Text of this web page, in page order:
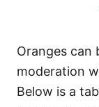
Oranges can
moderation
Below is a